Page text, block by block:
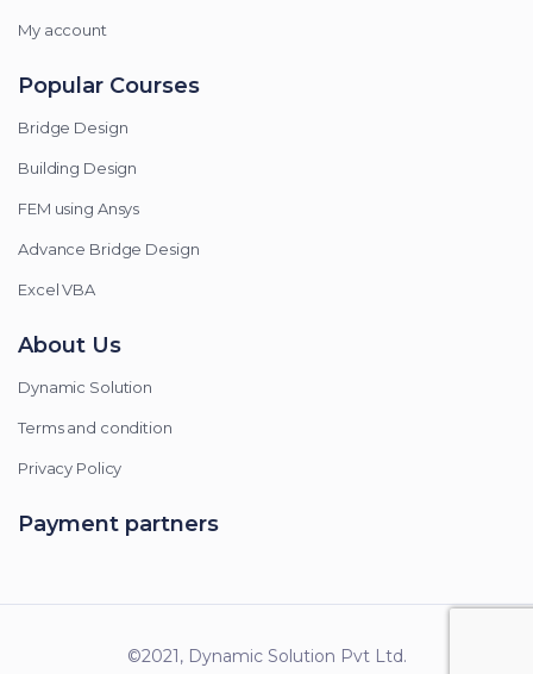
My account
Popular Courses
Bridge Design
Building Design
FEM using Ansys
Advance Bridge Design
Excel VBA
About Us
Dynamic Solution
Terms and condition
Privacy Policy
Payment partners
©2021, Dynamic Solution Pvt Ltd.